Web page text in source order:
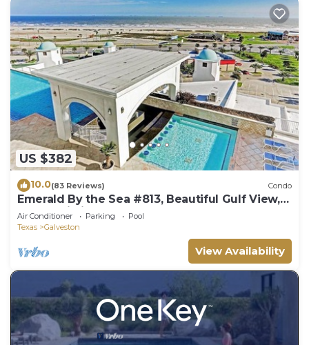
US $382
10.0(83 Reviews) Condo
Emerald By the Sea #813, Beautiful Gulf View,
Luxury Hi Rise 2 Bedroom Condo
Air Conditioner Parking
Pool
Texas
Galveston
View Availability